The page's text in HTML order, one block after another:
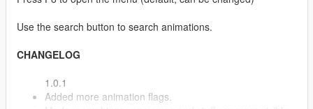
Use the search button to search animations.
CHANGELOG
1.0.1
Added more animation flags.